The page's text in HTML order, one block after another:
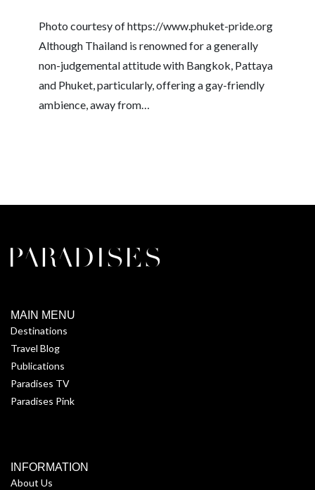
Photo courtesy of https://www.phuket-pride.org
Although Thailand is renowned for a generally
non-judgemental attitude with Bangkok, Pattaya
and Phuket, particularly, offering a gay-friendly
ambience, away from…
MAIN MENU
Destinations
Travel Blog
Publications
Paradises TV
Paradises Pink
INFORMATION
About Us